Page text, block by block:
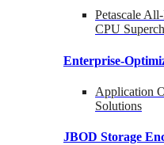
Petascale
CPU
Enterprise-
Application
Solutions
JBOD Storage